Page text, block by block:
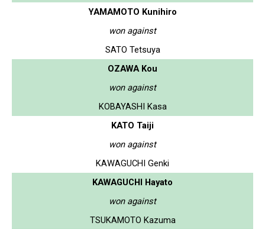
YAMAMOTO Kunihiro
won against
SATO Tetsuya
OZAWA Kou
won against
KOBAYASHI Kasa
KATO Taiji
won against
KAWAGUCHI Genki
KAWAGUCHI Hayato
won against
TSUKAMOTO Kazuma